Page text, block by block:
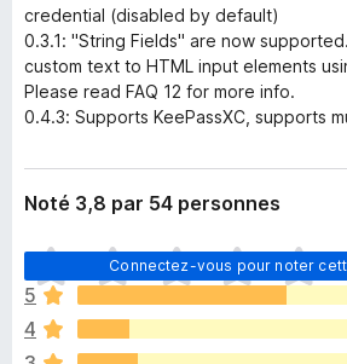
credential (disabled by default)
0.3.1: "String Fields" are now
custom text to HTML input elements
Please read FAQ 12 for more info.
0.4.3: Supports KeePassXC, supports
Noté 3,8 par 54 personnes
Connectez-vous pour noter
I
l
n
’
y
5
4